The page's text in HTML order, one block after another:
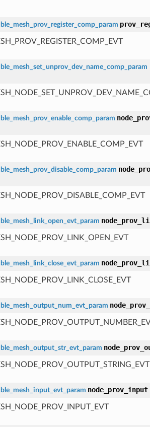
ble_mesh_prov_register_comp_param
ble_mesh_set_unprov_dev_name_comp_param
ble_mesh_prov_enable_comp_param
ble_mesh_prov_disable_comp_param
ble_mesh_link_open_evt_param
ble_mesh_link_close_evt_param
ble_mesh_output_num_evt_param
ble_mesh_output_str_evt_param
ble_mesh_input_evt_param node_prov_input